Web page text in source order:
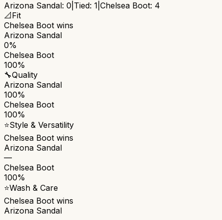
Arizona Sandal: 0 Tied: 1 Chelsea Boot: 4
📐 Fit
Chelsea Boot wins
Arizona Sandal
0%
Chelsea Boot
100%
🔧Quality
Arizona Sandal
100%
Chelsea Boot
100%
⭐Style & Versatility
Chelsea Boot wins
Arizona Sandal
—
Chelsea Boot
100%
⭐Wash & Care
Chelsea Boot wins
Arizona Sandal